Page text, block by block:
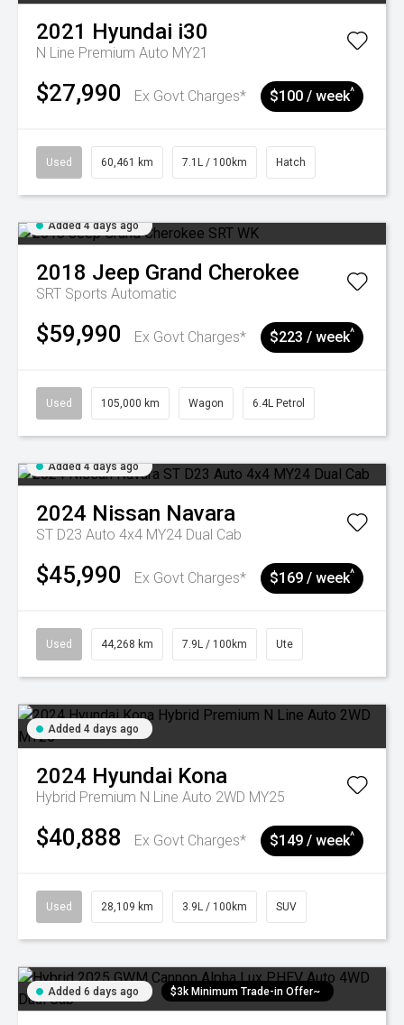
2021 Hyundai i30
N Line Premium Auto MY21
$27,990 Ex Govt Charges* $100 / week^
Used 60,461 km 7.1L / 100km Hatch
Added 4 days ago
2018 Jeep Grand Cherokee
SRT Sports Automatic
$59,990 Ex Govt Charges* $223 / week^
Used 105,000 km Wagon 6.4L Petrol
Added 4 days ago
2024 Nissan Navara
ST D23 Auto 4x4 MY24 Dual Cab
$45,990 Ex Govt Charges* $169 / week^
Used 44,268 km 7.9L / 100km Ute
Added 4 days ago
2024 Hyundai Kona
Hybrid Premium N Line Auto 2WD MY25
$40,888 Ex Govt Charges* $149 / week^
Used 28,109 km 3.9L / 100km SUV
Added 6 days ago $3k Minimum Trade-in Offer~